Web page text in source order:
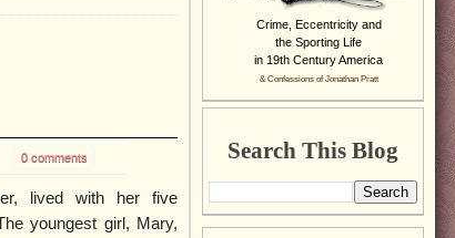
0 comments
lived with her five
youngest girl, Mary,
Crime, Eccentricity and
the Sporting Life
in 19th Century America
& Confessions of Jonathan Pratt
Search This Blog